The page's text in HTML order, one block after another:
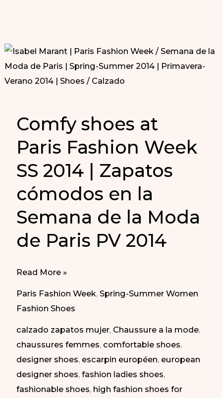
Comfy shoes at
Paris Fashion Week
SS 2014 | Zapatos
cómodos en la
Semana de la Moda
de Paris PV 2014
Comfy
Fashion
Week
SS
2014
|
Read More »
Paris Fashion Week,Spring-Summer Women
Fashion Shoes
calzado zapatos mujer, Chaussure a la mode,
chaussures femmes, comfortable shoes,
designer shoes, escarpin européen, european
designer shoes,fashion ladies shoes,
fashionable shoes, high fashion shoes for